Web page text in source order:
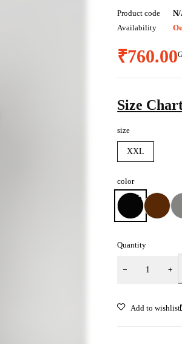
Product code
Availability
₹760.00
Size
size
XXL
color
Quantity